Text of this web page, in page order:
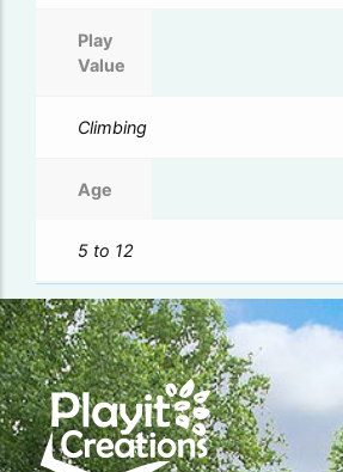
Play
Value
Climbing
Age
5 to 12